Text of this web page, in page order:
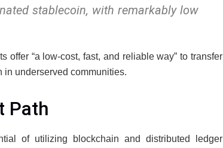
stablecoin, with remarkably low
offer “a low-cost, fast, and reliable way” to transfer
underserved communities.
Path
of utilizing blockchain and distributed ledger